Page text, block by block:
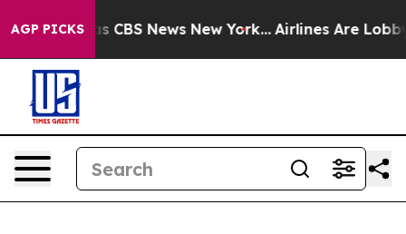
AGP PICKS
was CBS News New York... Airlines Are Lobbying